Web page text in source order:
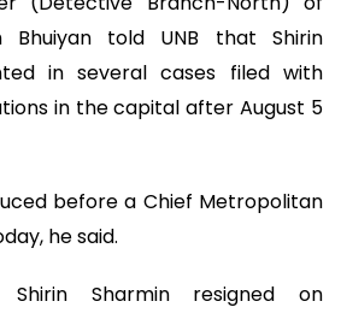
Bhuiyan told UNB that Shirin
in several cases filed with
in the capital after August 5
before a Chief Metropolitan
he said.
Shirin Sharmin resigned on